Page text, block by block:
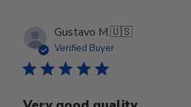
Gustavo M.🇺🇸
Verified Buyer